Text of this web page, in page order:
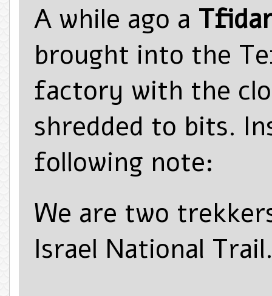
A while ago a
brought into the
factory with the
shredded to bits.
following note:
We are two
Israel National